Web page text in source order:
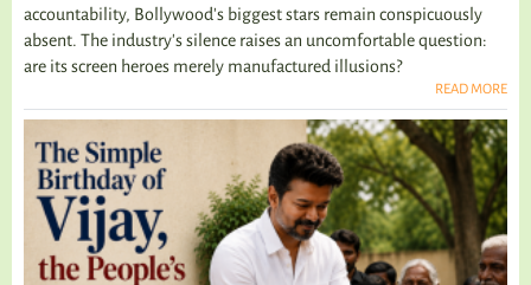
accountability, Bollywood's biggest stars remain conspicuously
absent. The industry's silence raises an uncomfortable question:
are its screen heroes merely manufactured illusions?
READ MORE